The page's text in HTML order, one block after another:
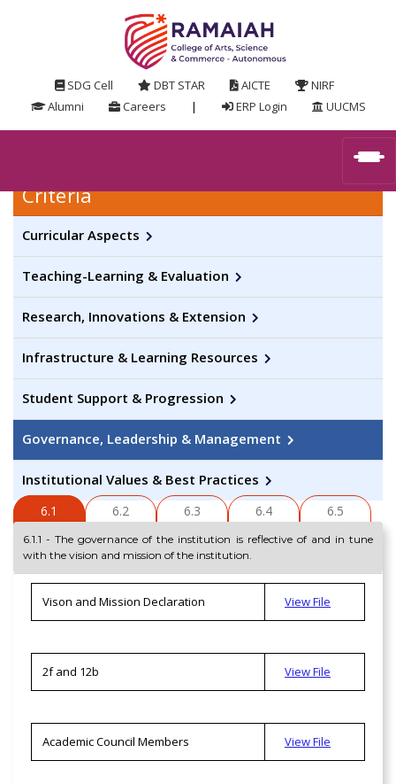
SDG Cell DBT STAR AICTE
NIRF
Alumni
Careers | ERP Login UUCMS
Criteria
Curricular Aspects
Teaching-Learning & Evaluation
Research, Innovations & Extension
Infrastructure & Learning Resources
Student Support & Progression
Governance, Leadership & Management
Institutional Values & Best Practices
6.1 6.2 6.3 6.4 6.5
6.1.1 - The governance of the institution is reflective of and in tune
with the vision and mission of the institution.
Vison and Mission Declaration View File
2f and 12b View File
Academic Council Members View File